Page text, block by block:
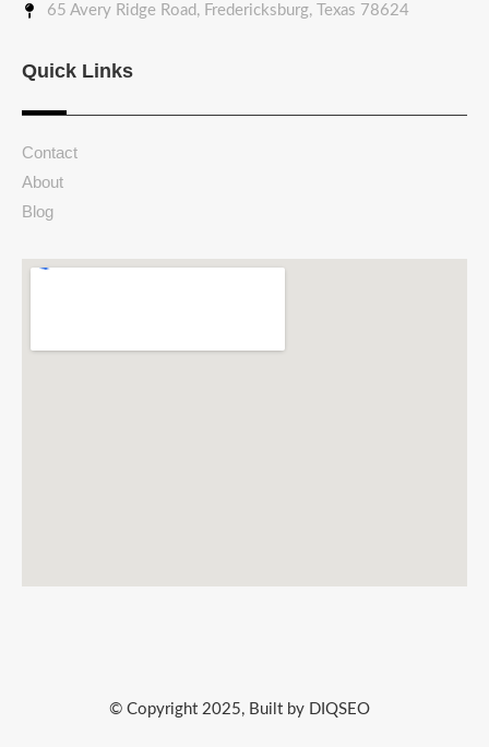
65 Avery Ridge Road, Fredericksburg, Texas 78624
Quick Links
Contact
About
Blog
© Copyright 2025, Built by DIQSEO